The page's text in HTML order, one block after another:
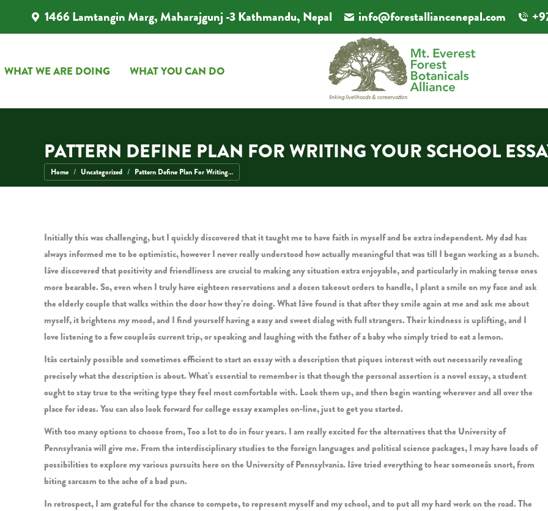
1466 Lamtangin Marg, Maharajgunj -3 Kathmandu, Nepal info@forestalliancenepal.com
WHAT WE ARE DOING WHAT YOU CAN DO
PATTERN DEFINE PLAN FOR WRITING YOUR SCHOOL
You are here:
Home Uncategorized Pattern Define Plan For Writing…
Initially this was challenging, but I quickly discovered that it taught me to have faith in myself and be extra independent. My dad has
always informed me to be optimistic, however I never really understood how actually meaningful that was till I began working as a bunch.
Iâve discovered that positivity and friendliness are crucial to making any situation extra enjoyable, and particularly in making tense ones
more bearable. So, even when I truly have eighteen reservations and a dozen takeout orders to handle, I plant a smile on my face and ask
the elderly couple that walks within the door how they’re doing. What Iâve found is that after they smile again at me and ask me about
myself, it brightens my mood, and I find yourself having a easy and sweet dialog with full strangers. Their kindness is uplifting, and I
love listening to a few coupleâs current trip, or speaking and laughing with the father of a baby who simply tried to eat a lemon.
Itâs certainly possible and sometimes efficient to start an essay with a description that piques interest with out necessarily revealing
precisely what the description is about. What’s essential to remember is that though the personal assertion is a novel essay, a student
ought to stay true to the writing type they feel most comfortable with. Look them up, and then begin wanting wherever and all over the
place for ideas. You can also look forward for college essay examples on-line, just to get you started.
With too many options to choose from, Too a lot to do in four years. I am really excited for the alternatives that the University of
Pennsylvania will give me. From the interdisciplinary studies to the foreign languages and political science packages, I may have loads of
possibilities to explore my various pursuits here on the University of Pennsylvania. Iâve tried everything to hear someoneâs snort, from
biting sarcasm to the ache of a bad pun.
In retrospect, I am grateful for the chance to compete, to represent myself and my school, and to put all my hard work on the road. The
WHAT WE ARE DOING WHAT YOU CAN DO